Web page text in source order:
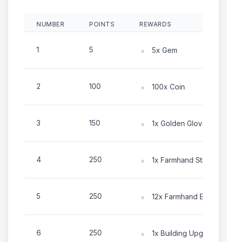
NUMBER POINTS REWARDS
1 5 5x Gem
2 100 100x Coin
3 150 1x Golden Gloves
4 250 1x Farmhand Sticker
5 250 12x Farmhand Energy
6 250 1x Building Upgrade